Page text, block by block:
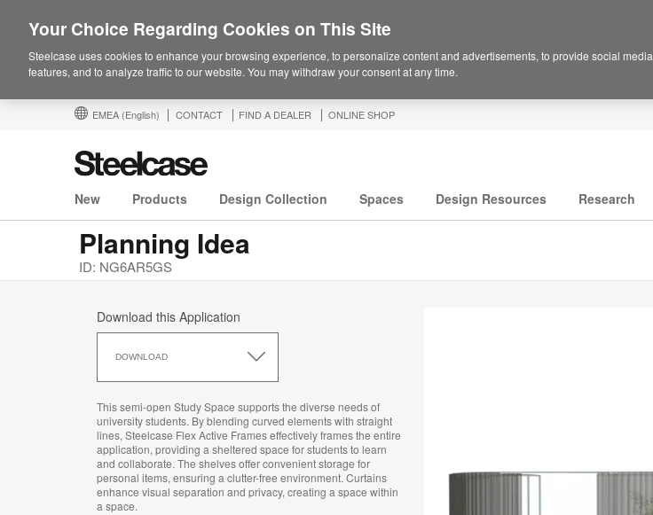
EMEA (English) CONTACT FIND A DEALER ONLINE SHOP
New Products Design Collection Spaces Design Resources Research
Planning Idea
ID: NG6AR5GS
Download this Application
DOWNLOAD
this
This semi-open Study Space supports the diverse needs of
university students. By blending curved elements with straight
lines, Steelcase Flex Active Frames effectively frames the entire
application, providing a sheltered space for students to learn
and collaborate. The shelves offer convenient storage for
personal items, ensuring a clutter-free environment. Curtains
enhance visual separation and privacy, creating a space within
a space.
Your Choice Regarding Cookies on This Site
Steelcase uses cookies to enhance your browsing experience, to personalize content and advertisements, to provide social media
features, and to analyze traffic to our website. You may withdraw your consent at any time.